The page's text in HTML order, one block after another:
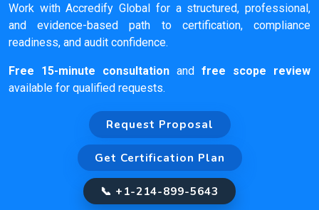
Work with Accredify Global for a structured, professional,
and evidence-based path to certification, compliance
readiness, and audit confidence.
Free 15-minute consultation and free scope review
available for qualified requests.
Request Proposal
Get Certification Plan
📞 +1-214-899-5643